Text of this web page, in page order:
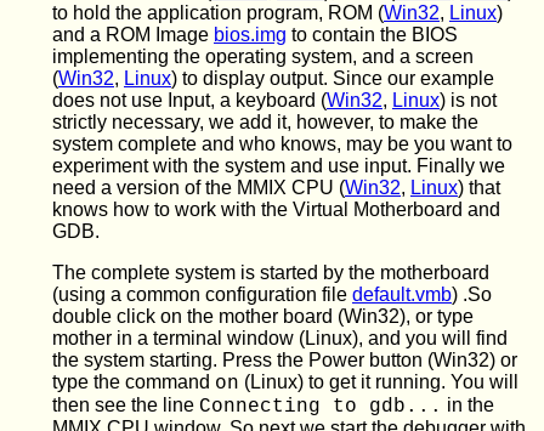
to hold the application program, ROM (Win32, Linux)
and a ROM Image bios.img to contain the BIOS
implementing the operating system, and a screen
(Win32, Linux) to display output. Since our example
does not use Input, a keyboard (Win32, Linux) is not
strictly necessary, we add it, however, to make the
system complete and who knows, may be you want to
experiment with the system and use input. Finally we
need a version of the MMIX CPU (Win32, Linux) that
knows how to work with the Virtual Motherboard and
GDB.
The complete system is started by the motherboard
(using a common configuration file default.vmb) .So
double click on the mother board (Win32), or type
mother in a terminal window (Linux), and you will find
the system starting. Press the Power button (Win32) or
type the command on (Linux) to get it running. You will
then see the line Connecting to gdb... in the